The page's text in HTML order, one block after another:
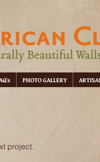
PHOTO GALLERY
project.